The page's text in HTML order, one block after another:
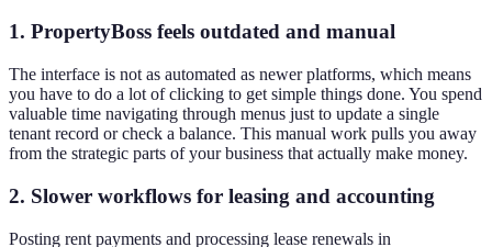
1. PropertyBoss feels outdated and manual
The interface is not as automated as newer platforms, which means
you have to do a lot of clicking to get simple things done. You spend
valuable time navigating through menus just to update a single
tenant record or check a balance. This manual work pulls you away
from the strategic parts of your business that actually make money.
2. Slower workflows for leasing and accounting
Posting rent payments and processing lease renewals in